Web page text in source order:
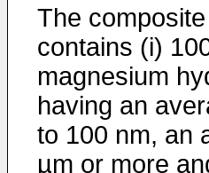
The
contains (i)
magnesium
having an
to 100 nm, an
µm or more